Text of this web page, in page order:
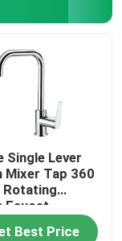
Single Lever
Mixer Tap 360
Rotating
Faucet
Best Price